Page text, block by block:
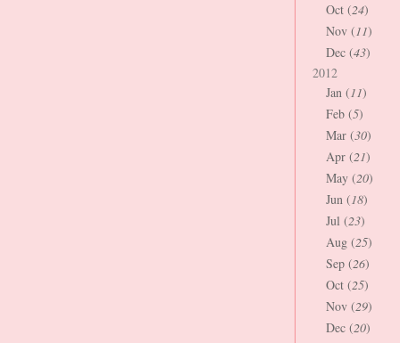
Oct (24)
Nov (11)
Dec (43)
2012
Jan (11)
Feb (5)
Mar (30)
Apr (21)
May (20)
Jun (18)
Jul (23)
Aug (25)
Sep (26)
Oct (25)
Nov (29)
Dec (20)